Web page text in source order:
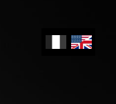
Engl